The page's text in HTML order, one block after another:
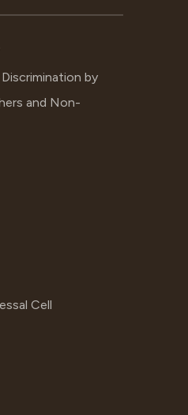
by
and Non-
Cell